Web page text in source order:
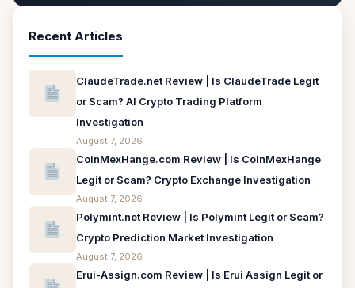
Recent Articles
ClaudeTrade.net Review | Is ClaudeTrade Legit
or Scam? AI Crypto Trading Platform
Investigation
August 7, 2026
CoinMexHange.com Review | Is CoinMexHange
Legit or Scam? Crypto Exchange Investigation
August 7, 2026
Polymint.net Review | Is Polymint Legit or Scam?
Crypto Prediction Market Investigation
August 7, 2026
Erui-Assign.com Review | Is Erui Assign Legit or